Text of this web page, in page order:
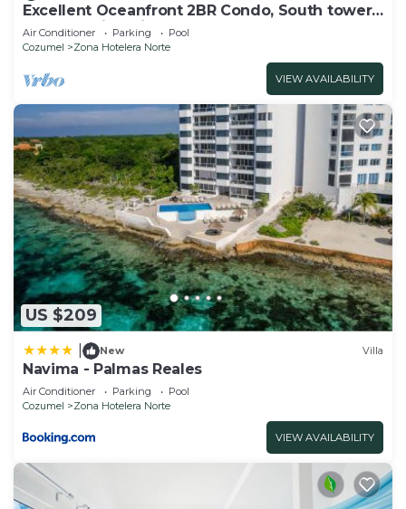
Excellent Oceanfront 2BR Condo, South tower,
the Best Views in the complex!
Air Conditioner Parking
Pool
Cozumel
Zona Hotelera Norte
VIEW AVAILABILITY
US $209
New Villa
Navima - Palmas Reales
Air Conditioner Parking
Pool
Cozumel
Zona Hotelera Norte
VIEW AVAILABILITY